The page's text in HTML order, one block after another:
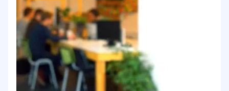
strategies.
Exceptional storytelling and
communication skills, with the ability to
simplify complex concepts.
Strong project management skills and
ability to juggle multiple priorities in a fast-
paced environment.
Strategic thinker with a data-driven